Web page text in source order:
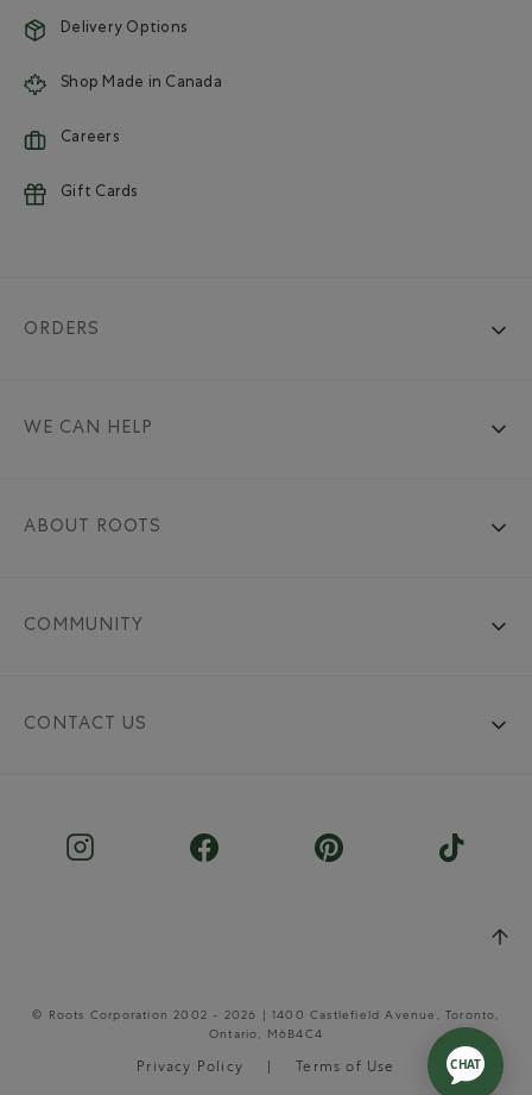
Delivery Options
Shop Made in Canada
Careers
Gift Cards
ORDERS
WE CAN HELP
ABOUT ROOTS
COMMUNITY
CONTACT US
© Roots Corporation 2002 - 2026 | 1400 Castlefield Avenue, Toronto,
Ontario, M6B4C4
Privacy Policy Terms of Use